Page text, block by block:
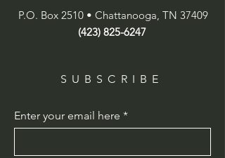
P.O. Box 2510 • Chattanooga, TN 37409
(423) 825-6247
SUBSCRIBE
Enter your email here